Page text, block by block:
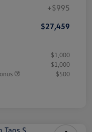
+$995
$27,459
$1,000
$1,000
$500